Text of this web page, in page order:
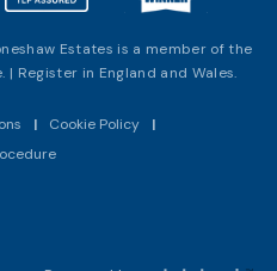
Estates is a member of the
Register in England and Wales.
| Cookie Policy
|